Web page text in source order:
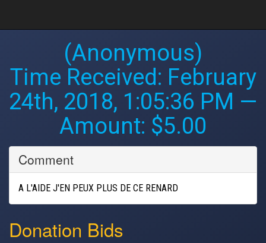
(Anonymous)
Time Received: February
24th, 2018, 1:05:36 PM —
Amount: $5.00
Comment
A L'AIDE J'EN PEUX PLUS DE CE RENARD
Donation Bids